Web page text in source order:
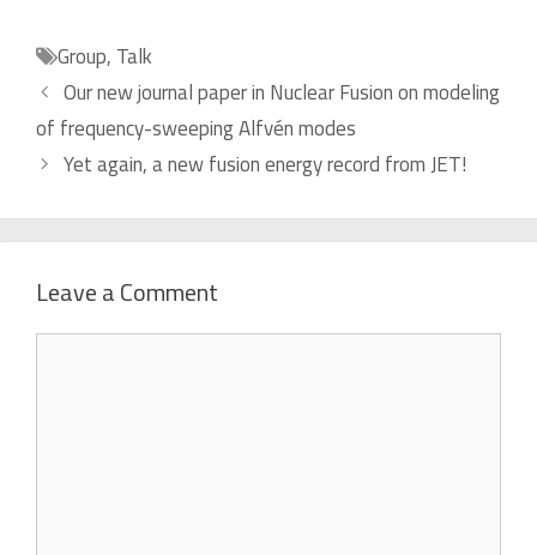
Categories
Group, Talk
Our new journal paper in Nuclear Fusion on modeling
of frequency-sweeping Alfvén modes
Yet again, a new fusion energy record from JET!
Leave a Comment